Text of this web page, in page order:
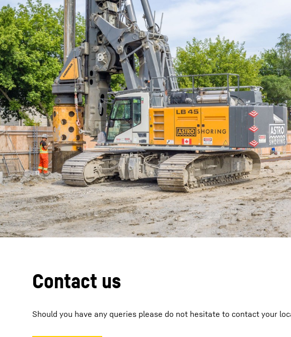
Contact us
Should you have any queries please do not hesitate to contact your